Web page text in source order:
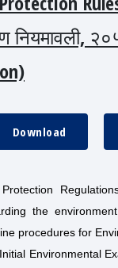
नियमावली,
Download
the
procedures for
Environmental